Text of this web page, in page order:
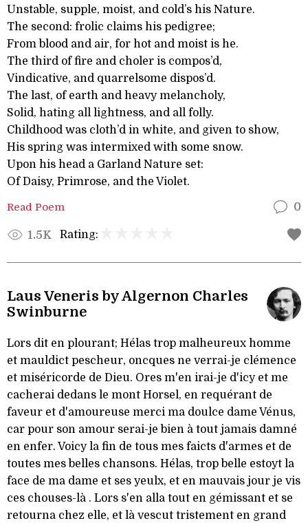
Unstable, supple, moist, and cold’s his Nature.
The second: frolic claims his pedigree;
From blood and air, for hot and moist is he.
The third of fire and choler is compos’d,
Vindicative, and quarrelsome dispos’d.
The last, of earth and heavy melancholy,
Solid, hating all lightness, and all folly.
Childhood was cloth’d in white, and given to show,
His spring was intermixed with some snow.
Upon his head a Garland Nature set:
Of Daisy, Primrose, and the Violet.
Read Poem 0
1.5K Rating:
Laus Veneris by Algernon Charles
Swinburne
Lors dit en plourant; Hélas trop malheureux homme
et mauldict pescheur, oncques ne verrai-je clémence
et miséricorde de Dieu. Ores m'en irai-je d'icy et me
cacherai dedans le mont Horsel, en requérant de
faveur et d'amoureuse merci ma doulce dame Vénus,
car pour son amour serai-je bien à tout jamais damné
en enfer. Voicy la fin de tous mes faicts d'armes et de
toutes mes belles chansons. Hélas, trop belle estoyt la
face de ma dame et ses yeulx, et en mauvais jour je vis
ces chouses-là . Lors s'en alla tout en gémissant et se
retourna chez elle, et là vescut tristement en grand